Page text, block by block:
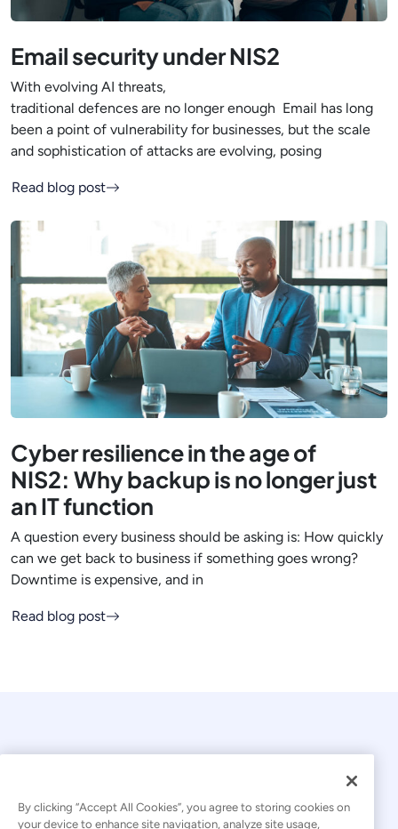
Email security under NIS2
With evolving AI threats,
traditional defences are no longer enough Email has long
been a point of vulnerability for businesses, but the scale
and sophistication of attacks are evolving, posing
Read blog post
Cyber resilience in the age of
NIS2: Why backup is no longer just
an IT function
A question every business should be asking is: How quickly
can we get back to business if something goes wrong?
Downtime is expensive, and in
Read blog post
By clicking “Accept All Cookies”, you agree to storing cookies on
your device to enhance site navigation, analyze site usage,